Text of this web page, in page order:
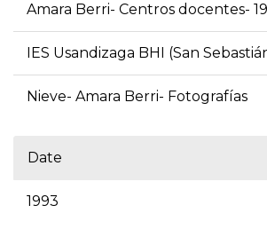
Amara Berri- Centros docentes-
IES Usandizaga BHI (San
Nieve- Amara Berri- Fotografías
Date
1993